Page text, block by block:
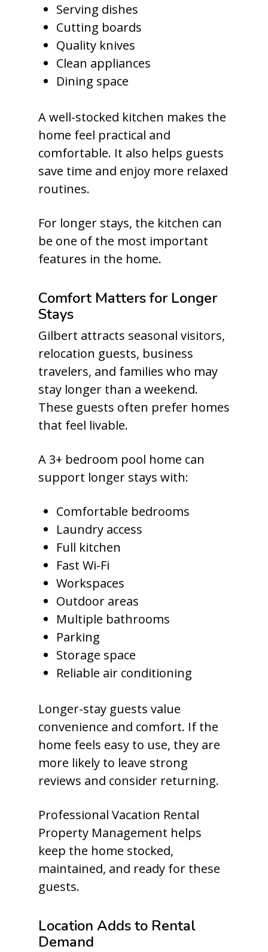
Serving dishes
Cutting boards
Quality knives
Clean appliances
Dining space
A well-stocked kitchen makes the
home feel practical and
comfortable. It also helps guests
save time and enjoy more relaxed
routines.
For longer stays, the kitchen can
be one of the most important
features in the home.
Comfort Matters for Longer
Stays
Gilbert attracts seasonal visitors,
relocation guests, business
travelers, and families who may
stay longer than a weekend.
These guests often prefer homes
that feel livable.
A 3+ bedroom pool home can
support longer stays with:
Comfortable bedrooms
Laundry access
Full kitchen
Fast Wi-Fi
Workspaces
Outdoor areas
Multiple bathrooms
Parking
Storage space
Reliable air conditioning
Longer-stay guests value
convenience and comfort. If the
home feels easy to use, they are
more likely to leave strong
reviews and consider returning.
Professional Vacation Rental
Property Management helps
keep the home stocked,
maintained, and ready for these
guests.
Location Adds to Rental
Demand